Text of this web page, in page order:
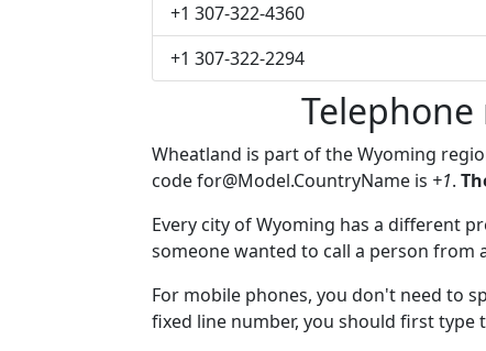
+1 307-322-4360
+1 307-322-2294
Wheatland is part of the Wyoming
codefor@Model.CountryName is +1.
Every city of Wyoming has a different
someone wanted to call a person
For mobile phones, you don't need to
fixed line number, you should first type